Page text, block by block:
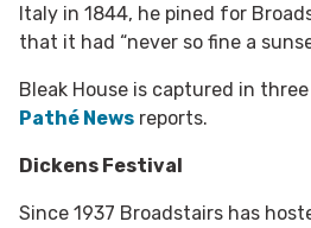
Italy in 1844, he pined for
that it had “never so fine a
Bleak House is captured in
Pathé News reports.
Dickens Festival
Since 1937 Broadstairs has